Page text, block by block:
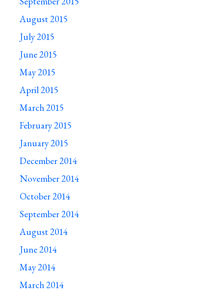
August 2015
July 2015
June 2015
May 2015
April 2015
March 2015
February 2015
January 2015
December 2014
November 2014
October 2014
September 2014
August 2014
June 2014
May 2014
March 2014